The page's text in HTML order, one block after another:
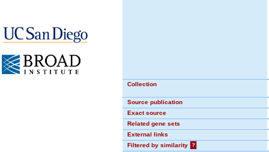
Collection
Source publication
Exact source
Related gene sets
External links
Filtered by similarity
?